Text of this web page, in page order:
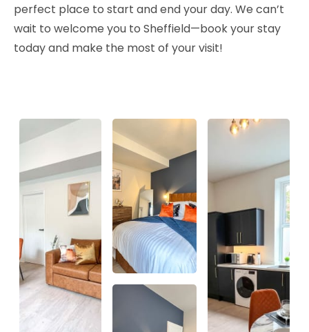
perfect place to start and end your day. We can’t
wait to welcome you to Sheffield—book your stay
today and make the most of your visit!